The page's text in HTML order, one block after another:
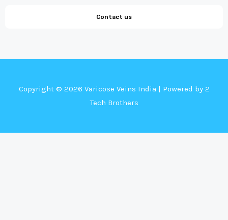
Contact us
Copyright © 2026 Varicose Veins India | Powered by 2
Tech Brothers